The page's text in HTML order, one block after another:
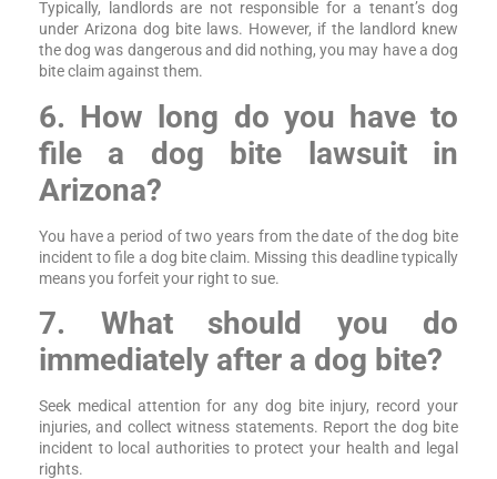
Typically, landlords are not responsible for a tenant’s dog
under Arizona dog bite laws. However, if the landlord knew
the dog was dangerous and did nothing, you may have a dog
bite claim against them.
6. How long do you have to
file a dog bite lawsuit in
Arizona?
You have a period of two years from the date of the dog bite
incident to file a dog bite claim. Missing this deadline typically
means you forfeit your right to sue.
7. What should you do
immediately after a dog bite?
Seek medical attention for any dog bite injury, record your
injuries, and collect witness statements. Report the dog bite
incident to local authorities to protect your health and legal
rights.